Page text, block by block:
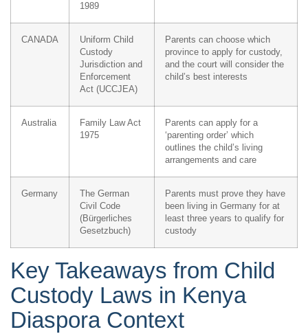
1989
CANADA
Uniform Child
Custody
Jurisdiction and
Enforcement
Act (UCCJEA)
Parents can choose which
province to apply for custody,
and the court will consider the
child’s best interests
Australia
Family Law Act
1975
Parents can apply for a
‘parenting order’ which
outlines the child’s living
arrangements and care
Germany
The German
Civil Code
(Bürgerliches
Gesetzbuch)
Parents must prove they have
been living in Germany for at
least three years to qualify for
custody
Key Takeaways from Child
Custody Laws in Kenya
Diaspora Context